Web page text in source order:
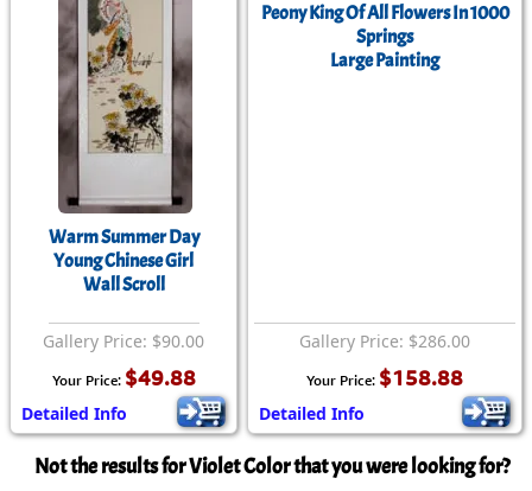
Warm Summer Day
Young Chinese Girl
Wall Scroll
Gallery Price: $90.00
Your Price: $49.88
Detailed Info
Peony King Of All Flowers In 1000
Springs
Large Painting
Gallery Price: $286.00
Your Price: $158.88
Detailed Info
Not the results for Violet Color that you were looking for?